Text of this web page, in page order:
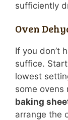
sufficiently
Oven
If you don’t
suffice.
lowest
some ovens
baking
arrange the